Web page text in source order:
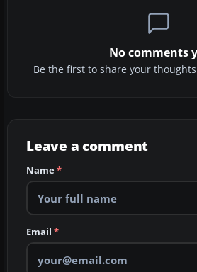
No comments
Be the first to share your
Leave a comment
Name*
Email *